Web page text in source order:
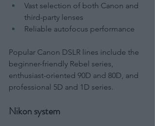
Vast selection of both Canon and
third-party lenses
Reliable autofocus performance
Popular Canon DSLR lines include the
beginner-friendly Rebel series,
enthusiast-oriented 90D and 80D, and
professional 5D and 1D series.
Nikon system